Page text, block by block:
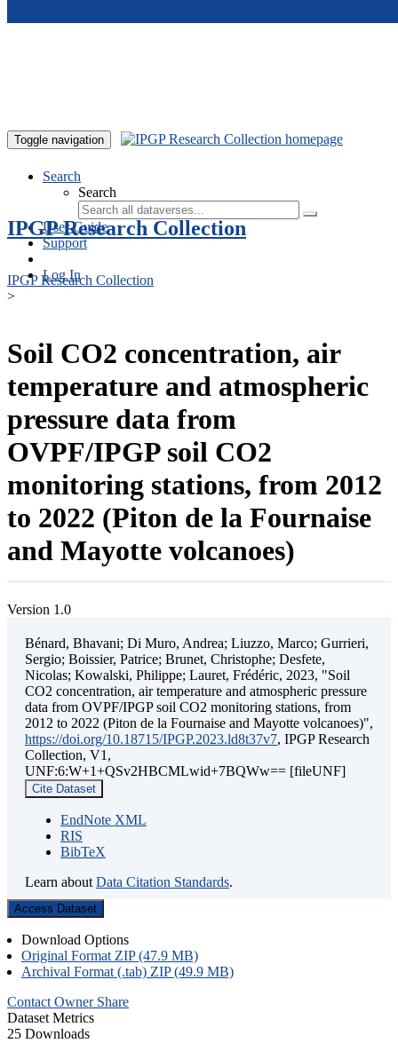
Toggle navigation
Search
Search
User Guide
Support
Log In
IPGP Research Collection
IPGP Research Collection
>
Soil CO2 concentration, air
temperature and atmospheric
pressure data from
OVPF/IPGP soil CO2
monitoring stations, from 2012
to 2022 (Piton de la Fournaise
and Mayotte volcanoes)
Version 1.0
Bénard, Bhavani; Di Muro, Andrea; Liuzzo, Marco; Gurrieri,
Sergio; Boissier, Patrice; Brunet, Christophe; Desfete,
Nicolas; Kowalski, Philippe; Lauret, Frédéric, 2023, "Soil
CO2 concentration, air temperature and atmospheric pressure
data from OVPF/IPGP soil CO2 monitoring stations, from
2012 to 2022 (Piton de la Fournaise and Mayotte volcanoes)",
https://doi.org/10.18715/IPGP.2023.ld8t37v7, IPGP Research
Collection, V1,
UNF:6:W+1+QSv2HBCMLwid+7BQWw== [fileUNF]
Cite Dataset
EndNote XML
RIS
BibTeX
Learn about Data Citation Standards.
Access Dataset
Download Options
Original Format ZIP (47.9 MB)
Archival Format (.tab) ZIP (49.9 MB)
Contact Owner Share
Dataset Metrics
25 Downloads